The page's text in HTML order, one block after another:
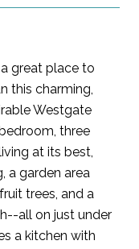
great place to
this charming,
Westgate
three
at its best,
a garden area
trees, and a
all on just under
a kitchen with